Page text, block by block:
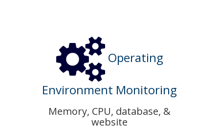
Operating
Environment Monitoring
Memory, CPU, database, &
website